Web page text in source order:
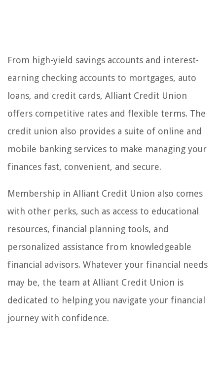
From high-yield savings accounts and interest-
earning checking accounts to mortgages, auto
loans, and credit cards, Alliant Credit Union
offers competitive rates and flexible terms. The
credit union also provides a suite of online and
mobile banking services to make managing your
finances fast, convenient, and secure.
Membership in Alliant Credit Union also comes
with other perks, such as access to educational
resources, financial planning tools, and
personalized assistance from knowledgeable
financial advisors. Whatever your financial needs
may be, the team at Alliant Credit Union is
dedicated to helping you navigate your financial
journey with confidence.